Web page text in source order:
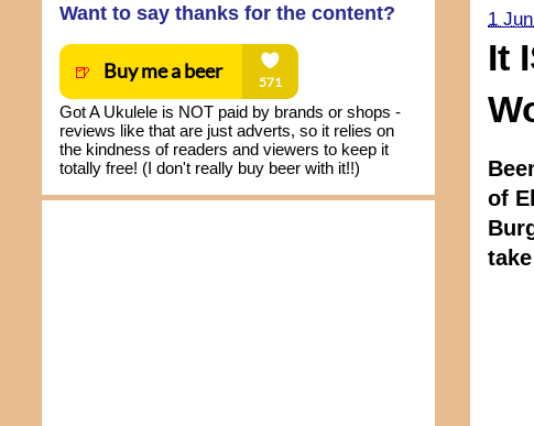
1
It
of
Want to say thanks for the content?
Got A Ukulele is NOT paid by brands or shops -
reviews like that are just adverts, so it relies on
the kindness of readers and viewers to keep it
totally free! (I don't really buy beer with it!!)